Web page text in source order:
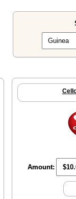
Amount: